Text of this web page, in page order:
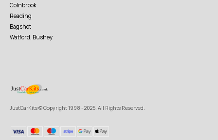
Colnbrook
Reading
Bagshot
Watford, Bushey
JustCarKits © Copyright 1998 - 2025. All Rights Reserved.